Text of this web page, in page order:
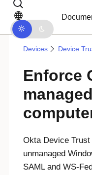
Devices Device
Enforce
Okta Device Trust
unmanaged
SAML and WS-